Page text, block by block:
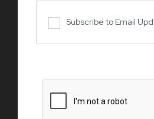
Subscribe to Email